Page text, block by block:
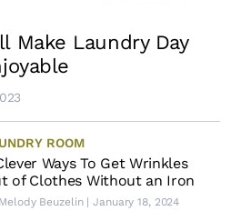
Make Laundry Day
ROOM
Ways To Get Wrinkles
of Clothes Without an Iron
Melody Beuzelin| January 18, 2024